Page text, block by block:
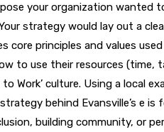
your organization wanted
strategy would lay out a
core principles and values
to use their resources (time,
to Work’ culture. Using a local
behind Evansville’s e
building community, or